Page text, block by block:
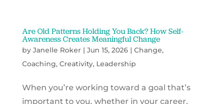
Are Old Patterns Holding You Back? How Self-
Awareness Creates Meaningful Change
by Janelle Roker| Jun 15, 2026| Change,
Coaching, Creativity, Leadership
When you’re working toward a goal that’s
important to you, whether in your career,